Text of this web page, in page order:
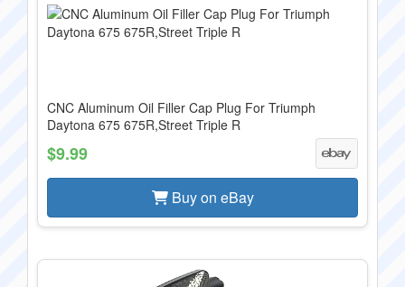
CNC Aluminum Oil Filler Cap Plug For Triumph
Daytona 675 675R,Street Triple R
$9.99
Buy on eBay